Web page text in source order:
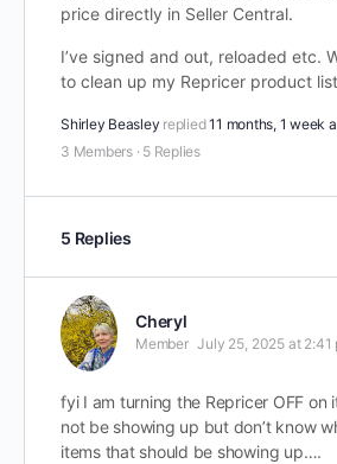
price directly in Seller Central.
I’ve signed and out, reloaded etc.
to clean up my Repricer product
Shirley Beasley replied11 months, 1 week
3 Members · 5 Replies
5 Replies
Cheryl
Member July 25, 2025 at 2:41
fyi I am turning the Repricer OFF on
not be showing up but don’t know
items that should be showing up….